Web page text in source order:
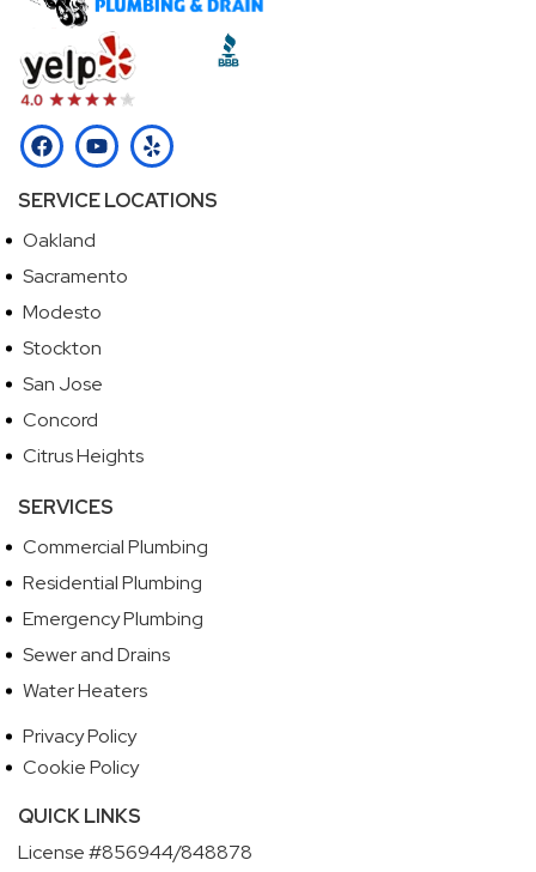
SERVICE LOCATIONS
Oakland
Sacramento
Modesto
Stockton
San Jose
Concord
Citrus Heights
SERVICES
Commercial Plumbing
Residential Plumbing
Emergency Plumbing
Sewer and Drains
Water Heaters
Privacy Policy
Cookie Policy
QUICK LINKS
License #856944/848878